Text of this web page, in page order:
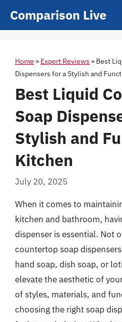
Comparison Live
Home » Expert Reviews » Best
Dispensers for a Stylish and
Best Liquid
Soap
Stylish and
Kitchen
July 20, 2025
When it comes to
kitchen and bathroom,
dispenser is essential. Not
countertop soap
hand soap, dish soap, or
elevate the aesthetic of
of styles, materials, and
choosing the right soap